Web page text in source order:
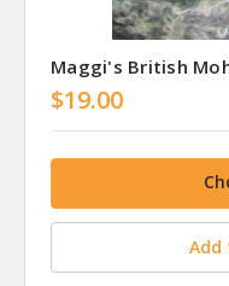
Maggi's British
$19.00
Add